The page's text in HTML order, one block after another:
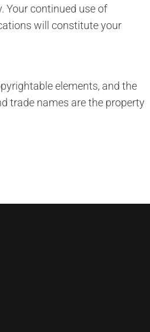
Your continued use of
will constitute your
elements, and the
trade names are the property